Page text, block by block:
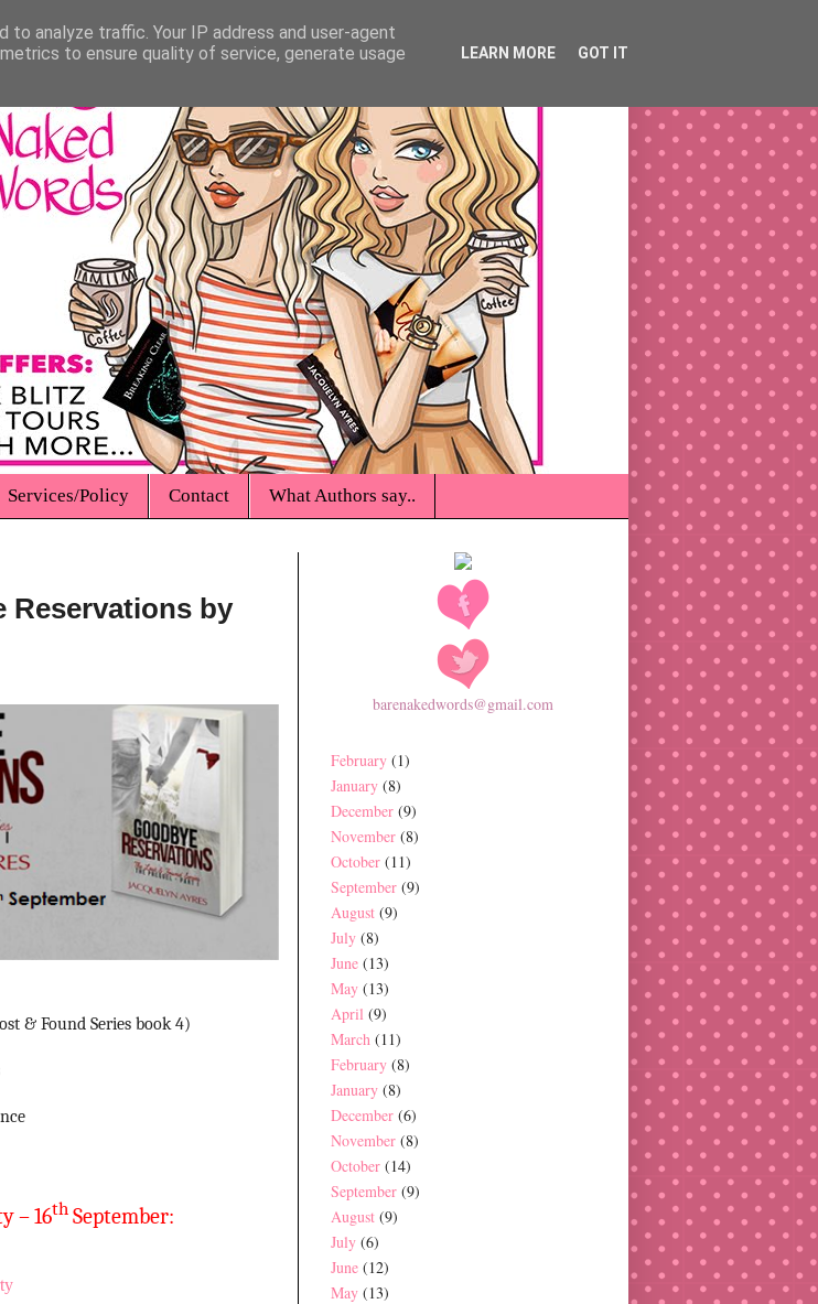
Services/Policy Contact What Authors say..
Reservations by
& Found Series book 4)
– 16thSeptember:
barenakedwords@gmail.com
February (1)
January (8)
December (9)
November (8)
October (11)
September (9)
August (9)
July (8)
June (13)
May (13)
April (9)
March (11)
February (8)
January (8)
December (6)
November (8)
October (14)
September (9)
August (9)
July (6)
June (12)
May (13)
analyze traffic. Your IP address and user-agent
to ensure quality of service, generate usage
LEARN MORE GOT IT